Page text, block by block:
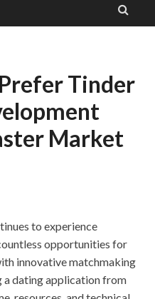
Tinder
Market
to experience
opportunities for
innovative matchmaking
a dating application from